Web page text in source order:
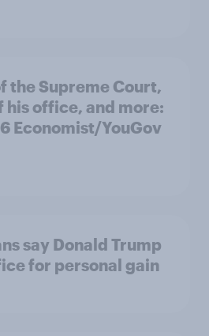
the Supreme Court,
his office, and more:
Economist/YouGov
say Donald Trump
for personal gain